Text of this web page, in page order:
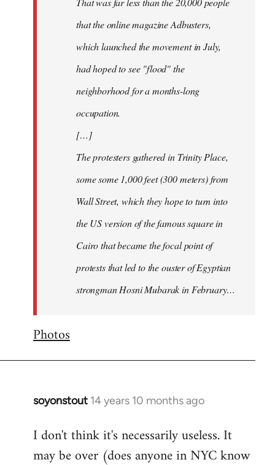
that the online magazine Adbusters,
which launched the movement in July,
had hoped to see "flood" the
neighborhood for a months-long
occupation.
[…]
The protesters gathered in Trinity Place,
some some 1,000 feet (300 meters) from
Wall Street, which they hope to turn into
the US version of the famous square in
Cairo that became the focal point of
protests that led to the ouster of Egyptian
strongman Hosni Mubarak in February…
Photos
soyonstout 14 years 10 months ago
In
to
Welcome
I don't think it's necessarily useless. It
may be over (does anyone in NYC know